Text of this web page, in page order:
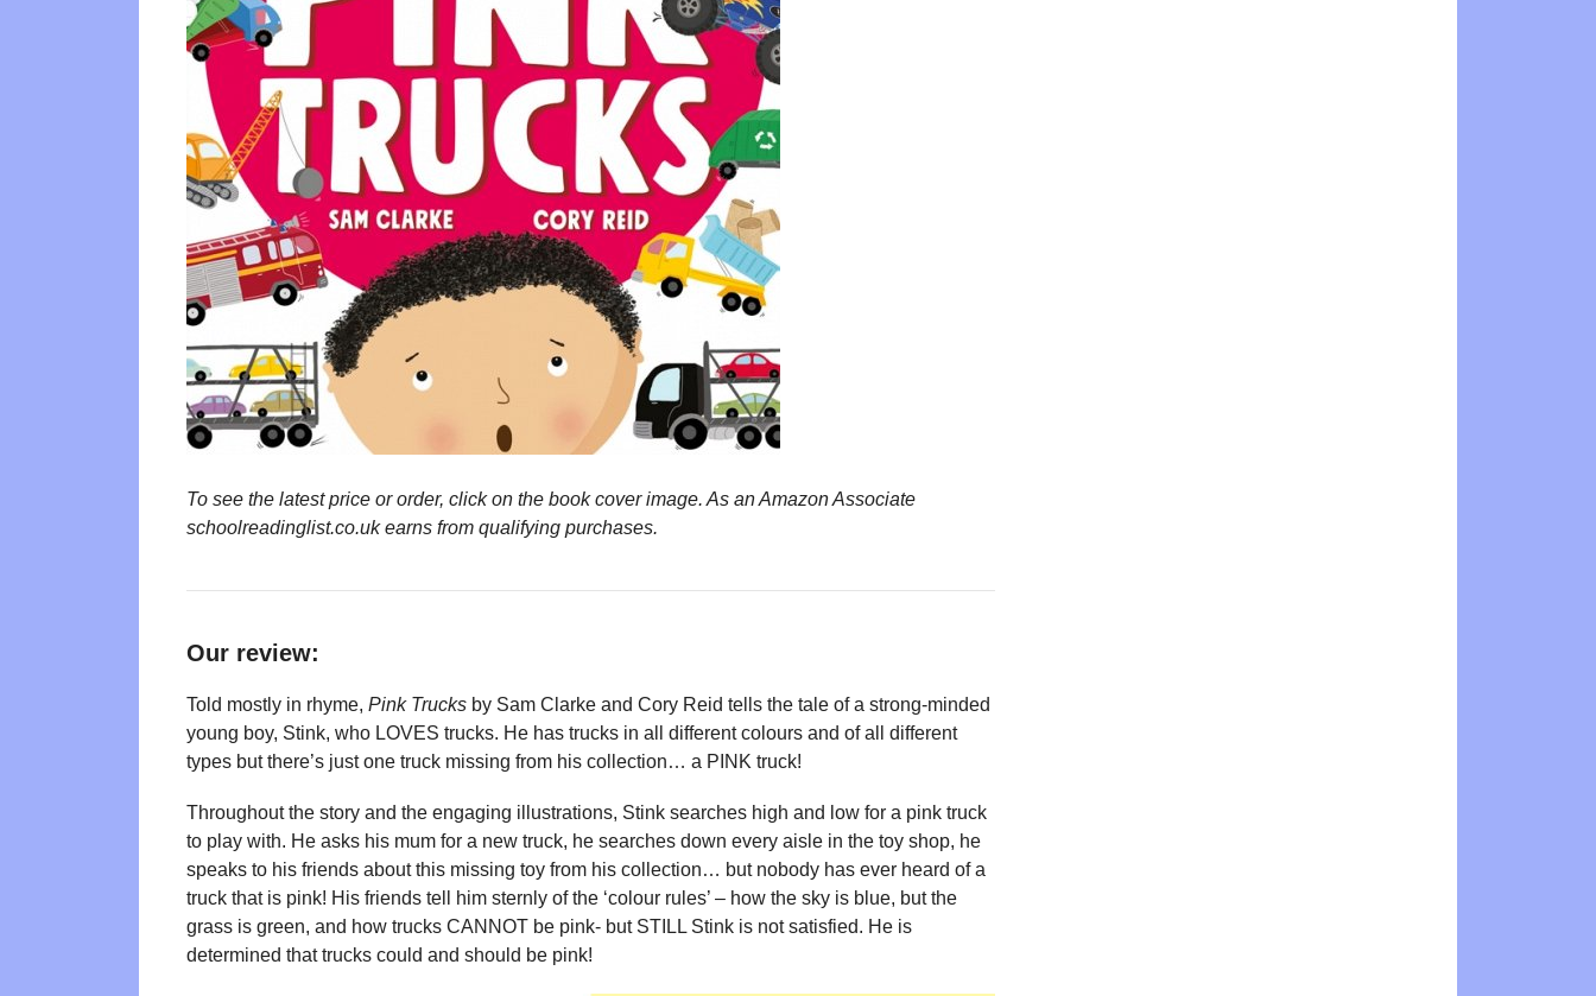
To see the latest price or order, click on the book cover image. As an Amazon Associate
schoolreadinglist.co.uk earns from qualifying purchases.
Our review:
Told mostly in rhyme, Pink Trucks by Sam Clarke and Cory Reid tells the tale of a strong-minded
young boy, Stink, who LOVES trucks. He has trucks in all different colours and of all different
types but there’s just one truck missing from his collection… a PINK truck!
Throughout the story and the engaging illustrations, Stink searches high and low for a pink truck
to play with. He asks his mum for a new truck, he searches down every aisle in the toy shop, he
speaks to his friends about this missing toy from his collection… but nobody has ever heard of a
truck that is pink! His friends tell him sternly of the ‘colour rules’ – how the sky is blue, but the
grass is green, and how trucks CANNOT be pink- but STILL Stink is not satisfied. He is
determined that trucks could and should be pink!